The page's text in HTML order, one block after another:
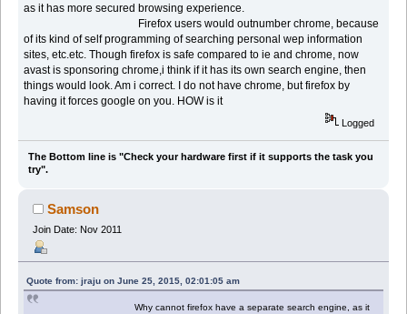
as it has more secured browsing experience.
Firefox users would outnumber chrome, because
of its kind of self programming of searching personal wep information
sites, etc.etc. Though firefox is safe compared to ie and chrome, now
avast is sponsoring chrome,i think if it has its own search engine, then
things would look. Am i correct. I do not have chrome, but firefox by
having it forces google on you. HOW is it
Logged
The Bottom line is "Check your hardware first if it supports the task you
try".
Samson
Join Date: Nov 2011
Quote from: jraju on June 25, 2015, 02:01:05 am
Why cannot firefox have a separate search engine, as it